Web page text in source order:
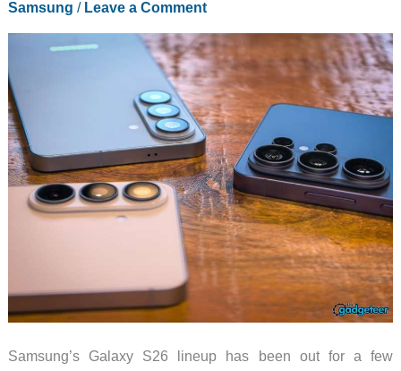
Prices
Snap
Samsung / Leave a Comment
Samsung’s Galaxy S26 lineup has been out for a few